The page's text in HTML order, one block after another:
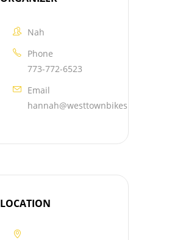
Nah
Phone
773-772-6523
Email
hannah@westtownbikes.org
LOCATION